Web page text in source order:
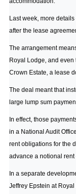
Last week, more
after the lease
The arrangement
Royal Lodge, and
Crown Estate, a lease
The deal meant that
large lump sum
In effect, those
in a National Audit
rent obligations for the
advance a notional
In a separate
Jeffrey Epstein at